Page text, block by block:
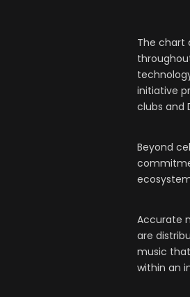
The chart
initiative
clubs and
Beyond
Accurate
are
music
within an